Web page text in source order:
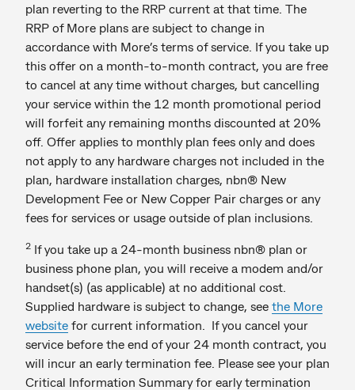
plan reverting to the RRP current at that time. The
RRP of More plans are subject to change in
accordance with More’s terms of service. If you take up
this offer on a month-to-month contract, you are free
to cancel at any time without charges, but cancelling
your service within the 12 month promotional period
will forfeit any remaining months discounted at 20%
off. Offer applies to monthly plan fees only and does
not apply to any hardware charges not included in the
plan, hardware installation charges, nbn® New
Development Fee or New Copper Pair charges or any
fees for services or usage outside of plan inclusions.
2 If you take up a 24-month business nbn® plan or
business phone plan, you will receive a modem and/or
handset(s) (as applicable) at no additional cost.
Supplied hardware is subject to change, see the More
website for current information. If you cancel your
service before the end of your 24 month contract, you
will incur an early termination fee. Please see your plan
Critical Information Summary for early termination